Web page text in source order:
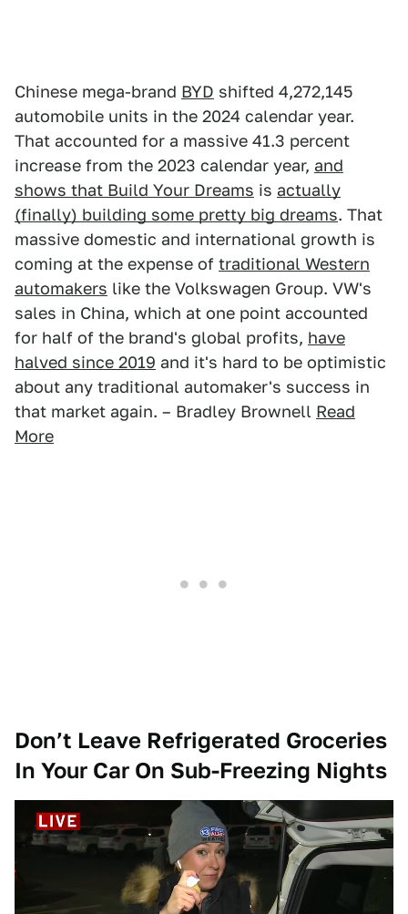
Chinese mega-brand BYD shifted 4,272,145
automobile units in the 2024 calendar year.
That accounted for a massive 41.3 percent
increase from the 2023 calendar year, and
shows that Build Your Dreams is actually
(finally) building some pretty big dreams. That
massive domestic and international growth is
coming at the expense of traditional Western
automakers like the Volkswagen Group. VW's
sales in China, which at one point accounted
for half of the brand's global profits, have
halved since 2019 and it's hard to be optimistic
about any traditional automaker's success in
that market again. – Bradley Brownell Read
More
Don’t Leave Refrigerated Groceries
In Your Car On Sub-Freezing Nights